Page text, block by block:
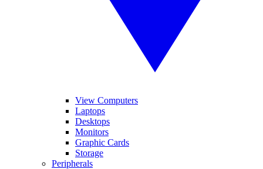
View Computers
Laptops
Desktops
Monitors
Graphic Cards
Storage
Peripherals